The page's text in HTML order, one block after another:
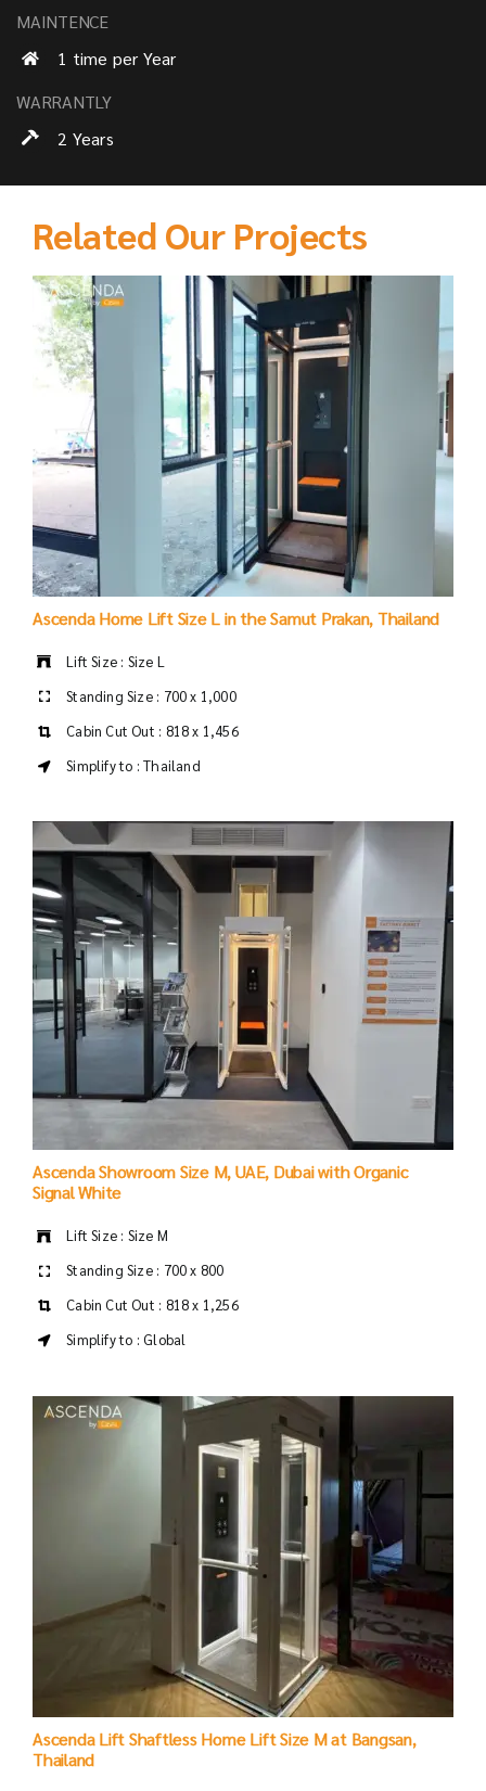
MAINTENCE
1 time per Year
WARRANTLY
2 Years
Related Our Projects
Ascenda Home Lift Size L in the Samut Prakan, Thailand
Lift Size : Size L
Standing Size : 700 x 1,000
Cabin Cut Out : 818 x 1,456
Simplify to : Thailand
Ascenda Showroom Size M, UAE, Dubai with Organic
Signal White
Lift Size : Size M
Standing Size : 700 x 800
Cabin Cut Out : 818 x 1,256
Simplify to : Global
Ascenda Lift Shaftless Home Lift Size M at Bangsan,
Thailand